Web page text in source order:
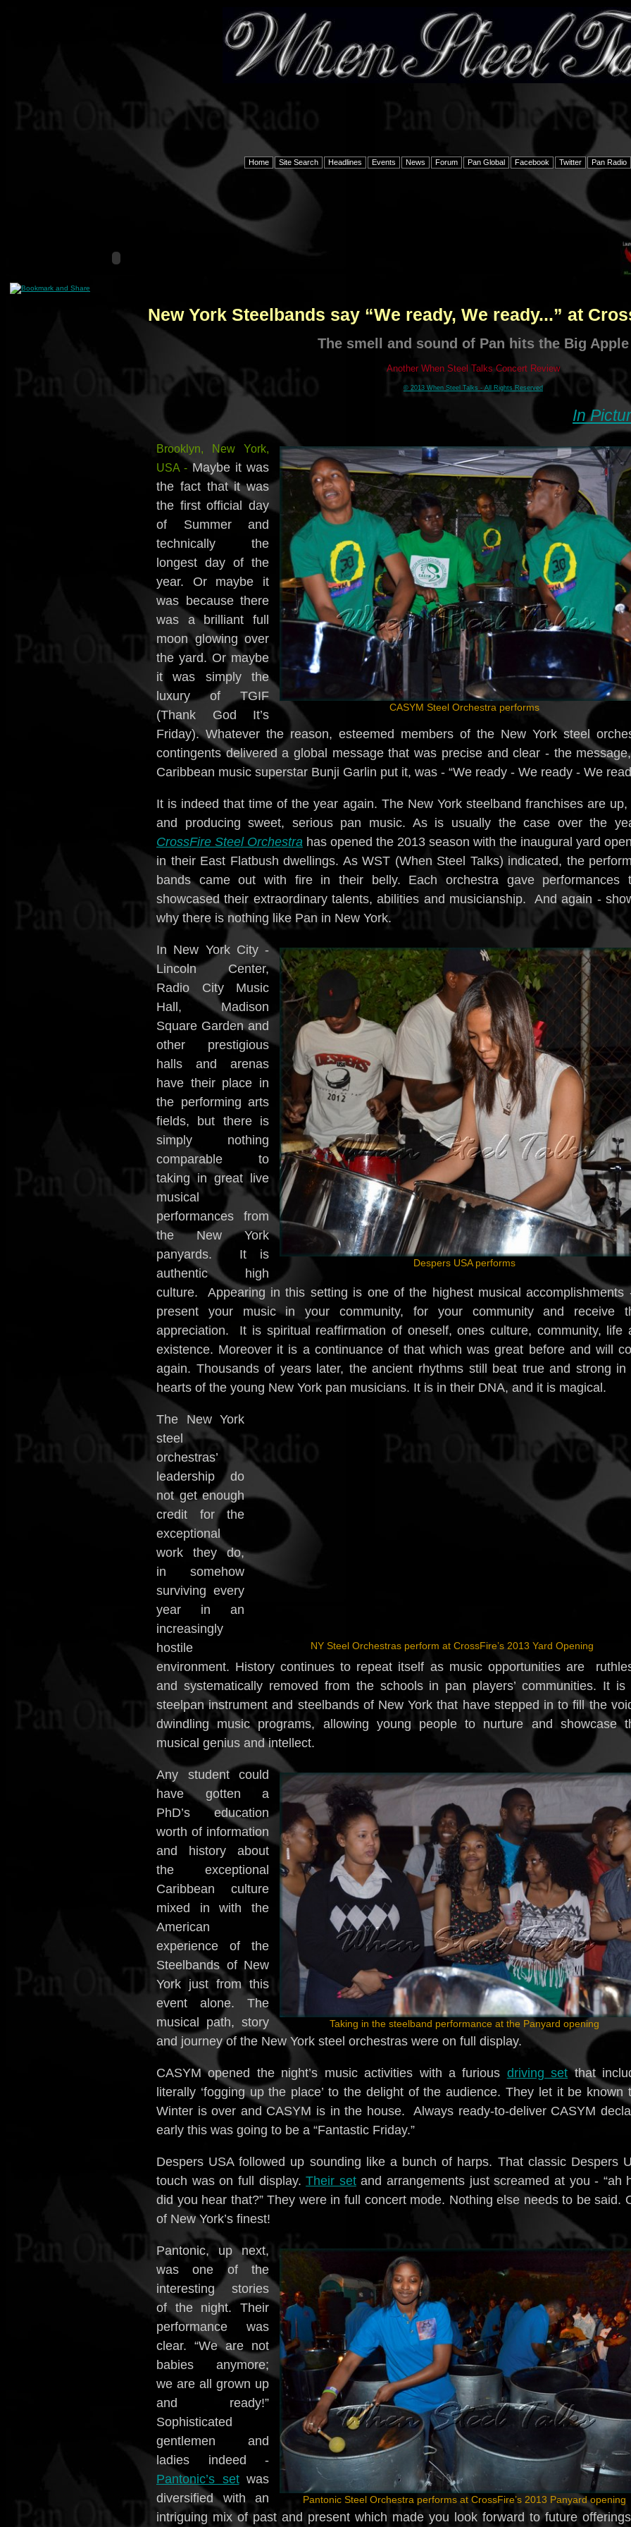
Home Site Search Headlines Events News Forum Pan Global Facebook Twitter Pan Radio
New York Steelbands say “We ready, We ready...” at
The smell and sound of Pan hits the Big Apple
Another When Steel Talks Concert Review
© 2013 When Steel Talks - All Rights Reserved
In
CASYM Steel Orchestra performs
Brooklyn, New York,
USA -Maybe it was
the fact that it was
the first official day
of Summer and
technically the
longest day of the
year. Or maybe it
was because there
was a brilliant full
moon glowing over
the yard. Or maybe
it was simply the
luxury of TGIF
(Thank God It’s
Friday). Whatever the reason, esteemed members of the New York steel
contingents delivered a global message that was precise and clear - the
Caribbean music superstar Bunji Garlin put it, was - “We ready - We ready - We
It is indeed that time of the year again. The New York steelband franchises are up,
and producing sweet, serious pan music. As is usually the case over the
CrossFire Steel Orchestra has opened the 2013 season with the inaugural yard
in their East Flatbush dwellings. As WST (When Steel Talks) indicated, the
bands came out with fire in their belly. Each orchestra gave performances
showcased their extraordinary talents, abilities and musicianship. And again -
why there is nothing like Pan in New York.
Despers USA performs
In New York City -
Lincoln Center,
Radio City Music
Hall, Madison
Square Garden and
other prestigious
halls and arenas
have their place in
the performing arts
fields, but there is
simply nothing
comparable to
taking in great live
musical
performances from
the New York
panyards. It is
authentic high
culture. Appearing in this setting is one of the highest musical accomplishments
present your music in your community, for your community and receive
appreciation. It is spiritual reaffirmation of oneself, ones culture, community, life
existence. Moreover it is a continuance of that which was great before and will
again. Thousands of years later, the ancient rhythms still beat true and strong in
hearts of the young New York pan musicians. It is in their DNA, and it is magical.
NY Steel Orchestras perform at CrossFire’s 2013 Yard Opening
The New York
steel
orchestras’
leadership do
not get enough
credit for the
exceptional
work they do,
in somehow
surviving every
year in an
increasingly
hostile
environment. History continues to repeat itself as music opportunities are
and systematically removed from the schools in pan players’ communities. It is
steelpan instrument and steelbands of New York that have stepped in to fill the
dwindling music programs, allowing young people to nurture and showcase
musical genius and intellect.
Taking in the steelband performance at the Panyard opening
Any student could
have gotten a
PhD’s education
worth of information
and history about
the exceptional
Caribbean culture
mixed in with the
American
experience of the
Steelbands of New
York just from this
event alone. The
musical path, story
and journey of the New York steel orchestras were on full display.
CASYM opened the night’s music activities with a furious driving setthat
literally ‘fogging up the place’ to the delight of the audience. They let it be known
Winter is over and CASYM is in the house. Always ready-to-deliver CASYM
early this was going to be a “Fantastic Friday.”
Despers USA followed up sounding like a bunch of harps. That classic Despers
touch was on full display.Their setand arrangements just screamed at you - “ah
did you hear that?” They were in full concert mode. Nothing else needs to be said.
of New York’s finest!
Pantonic Steel Orchestra performs at CrossFire’s 2013 Panyard opening
Pantonic, up next,
was one of the
interesting stories
of the night. Their
performance was
clear. “We are not
babies anymore;
we are all grown up
and ready!”
Sophisticated
gentlemen and
ladies indeed -
Pantonic’s setwas
diversified with an
intriguing mix of past and present which made you look forward to future